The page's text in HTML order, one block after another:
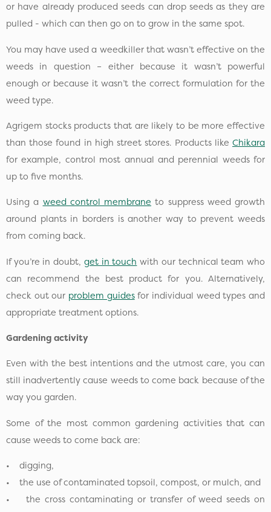
or have already produced seeds can drop seeds as they are
pulled - which can then go on to grow in the same spot.
You may have used a weedkiller that wasn’t effective on the
weeds in question – either because it wasn’t powerful
enough or because it wasn’t the correct formulation for the
weed type.
Agrigem stocks products that are likely to be more effective
than those found in high street stores. Products like Chikara
for example, control most annual and perennial weeds for
up to five months.
Using a weed control membrane to suppress weed growth
around plants in borders is another way to prevent weeds
from coming back.
If you’re in doubt, get in touch with our technical team who
can recommend the best product for you. Alternatively,
check out our problem guidesfor individual weed types and
appropriate treatment options.
Gardening activity
Even with the best intentions and the utmost care, you can
still inadvertently cause weeds to come back because of the
way you garden.
Some of the most common gardening activities that can
cause weeds to come back are:
• digging,
• the use of contaminated topsoil, compost, or mulch, and
• the cross contaminating or transfer of weed seeds on